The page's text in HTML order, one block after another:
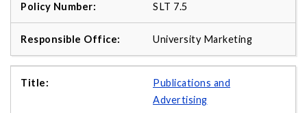
SLT 7.5
University Marketing
Publications and
Advertising